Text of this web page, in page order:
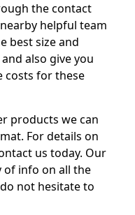
the contact
helpful team
best size and
also give you
costs for these
products we can
For details on
us today. Our
of info on all the
not hesitate to